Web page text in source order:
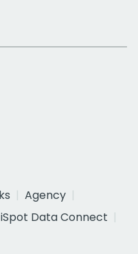
Agency
iSpot Data Connect